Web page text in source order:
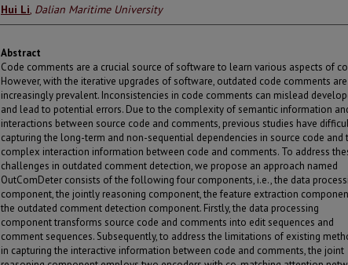
Hui Li, Dalian Maritime University
Abstract
Code comments are a crucial source of software to learn various aspects of
However, with the iterative upgrades of software, outdated code comments are
increasingly prevalent. Inconsistencies in code comments can mislead
and lead to potential errors. Due to the complexity of semantic information
interactions between source code and comments, previous studies have
capturing the long-term and non-sequential dependencies in source code and
complex interaction information between code and comments. To address
challenges in outdated comment detection, we propose an approach named
OutComDeter consists of the following four components, i.e., the data
component, the jointly reasoning component, the feature extraction
the outdated comment detection component. Firstly, the data processing
component transforms source code and comments into edit sequences and
comment sequences. Subsequently, to address the limitations of existing
in capturing the interactive information between code and comments, the joint